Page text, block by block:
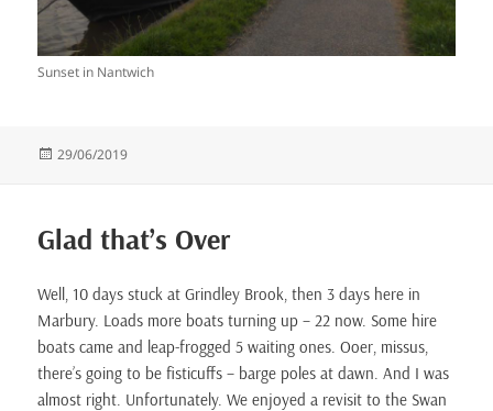
Sunset in Nantwich
Posted
29/06/2019
Glad that’s Over
Well, 10 days stuck at Grindley Brook, then 3 days here in
Marbury. Loads more boats turning up – 22 now. Some hire
boats came and leap-frogged 5 waiting ones. Ooer, missus,
there’s going to be fisticuffs – barge poles at dawn. And I was
almost right. Unfortunately. We enjoyed a revisit to the Swan